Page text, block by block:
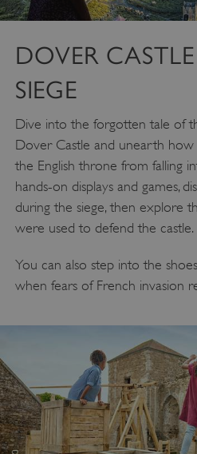
DOVER
SIEGE
Dive into the forgotten tale of
Dover Castle and unearth
the English throne from falling
hands-on displays and games,
during the siege, then explore
were used to defend the castle.
You can also step into the
when fears of French invasion